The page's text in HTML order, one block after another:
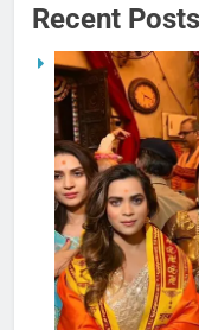
Recent Posts